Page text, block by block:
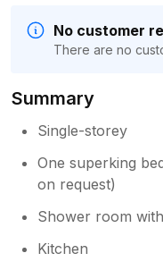
No customer
There are no
Summary
Single-storey
One superking
on request)
Shower room
Kitchen